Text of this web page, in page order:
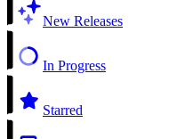
New Releases
In Progress
Starred